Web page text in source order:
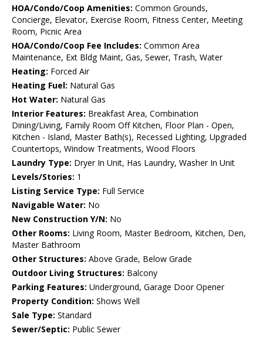
HOA/Condo/Coop Amenities: Common Grounds,
Concierge, Elevator, Exercise Room, Fitness Center, Meeting
Room, Picnic Area
HOA/Condo/Coop Fee Includes: Common Area
Maintenance, Ext Bldg Maint, Gas, Sewer, Trash, Water
Heating: Forced Air
Heating Fuel: Natural Gas
Hot Water: Natural Gas
Interior Features: Breakfast Area, Combination
Dining/Living, Family Room Off Kitchen, Floor Plan - Open,
Kitchen - Island, Master Bath(s), Recessed Lighting, Upgraded
Countertops, Window Treatments, Wood Floors
Laundry Type: Dryer In Unit, Has Laundry, Washer In Unit
Levels/Stories: 1
Listing Service Type: Full Service
Navigable Water: No
New Construction Y/N: No
Other Rooms: Living Room, Master Bedroom, Kitchen, Den,
Master Bathroom
Other Structures: Above Grade, Below Grade
Outdoor Living Structures: Balcony
Parking Features: Underground, Garage Door Opener
Property Condition: Shows Well
Sale Type: Standard
Sewer/Septic: Public Sewer